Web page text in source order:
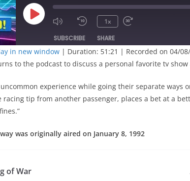
Play
Episode
1x
SUBSCRIBE SHARE
in new window | Duration: 51:21 | Recorded on 04/
to the podcast to discuss a personal favorite tv
uncommon experience while going their separate ways
racing tip from another passenger, places a bet at a
was originally aired on January 8, 1992
of War